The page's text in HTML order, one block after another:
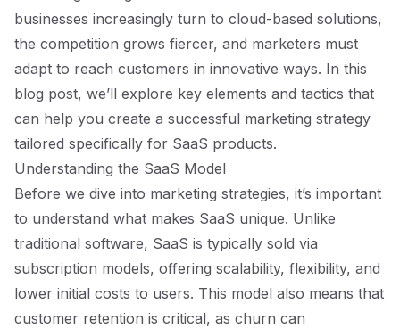
businesses increasingly turn to cloud-based solutions,
the competition grows fiercer, and marketers must
adapt to reach customers in innovative ways. In this
blog post, we’ll explore key elements and tactics that
can help you create a successful marketing strategy
tailored specifically for SaaS products.
Understanding the SaaS Model
Before we dive into marketing strategies, it’s important
to understand what makes SaaS unique. Unlike
traditional software, SaaS is typically sold via
subscription models, offering scalability, flexibility, and
lower initial costs to users. This model also means that
customer retention is critical, as churn can